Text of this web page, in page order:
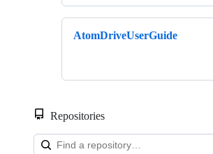
AtomDriveUserGuide
Repositories